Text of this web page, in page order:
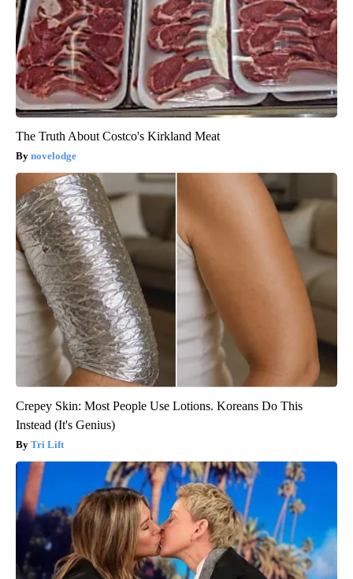
The Truth About Costco's Kirkland Meat
novelodge
Crepey Skin: Most People Use Lotions. Koreans Do This
Instead (It's Genius)
Tri Lift